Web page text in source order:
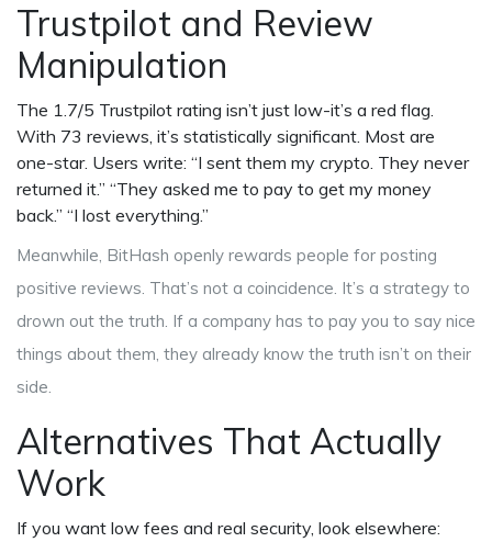
Trustpilot and Review
Manipulation
The 1.7/5 Trustpilot rating isn’t just low-it’s a red flag.
With 73 reviews, it’s statistically significant. Most are
one-star. Users write: “I sent them my crypto. They never
returned it.” “They asked me to pay to get my money
back.” “I lost everything.”
Meanwhile, BitHash openly rewards people for posting
positive reviews. That’s not a coincidence. It’s a strategy to
drown out the truth. If a company has to pay you to say nice
things about them, they already know the truth isn’t on their
side.
Alternatives That Actually
Work
If you want low fees and real security, look elsewhere: